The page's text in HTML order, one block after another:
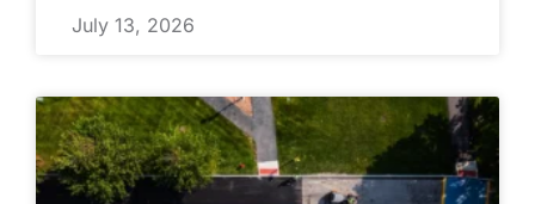
July 13, 2026